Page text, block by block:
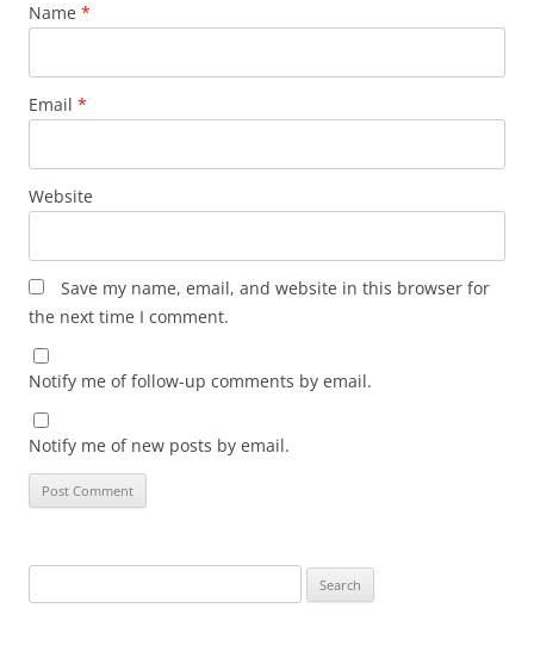
Name *
Email *
Website
Save my name, email, and website in this browser for
the next time I comment.
Notify me of follow-up comments by email.
Notify me of new posts by email.
for: